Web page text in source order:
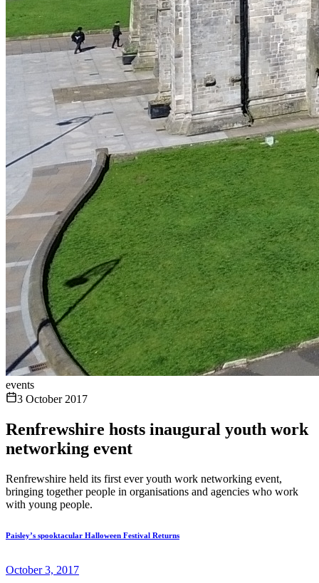
events
3 October 2017
Renfrewshire hosts inaugural youth work
networking event
Renfrewshire held its first ever youth work networking event,
bringing together people in organisations and agencies who work
with young people.
Paisley’s spooktacular Halloween Festival Returns
October 3, 2017